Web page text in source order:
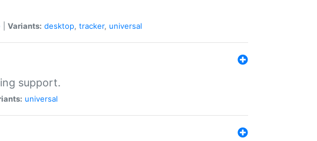
Variants: desktop, tracker, universal
support.
universal